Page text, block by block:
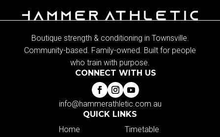
Boutique strength & conditioning in Townsville.
Community-based. Family-owned. Built for people
who train with purpose.
CONNECT WITH US
info@hammerathletic.com.au
QUICK LINKS
Home
Timetable